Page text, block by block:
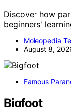
Discover how
beginners'
Moleopedia
August 8,
Famous
Bigfoot